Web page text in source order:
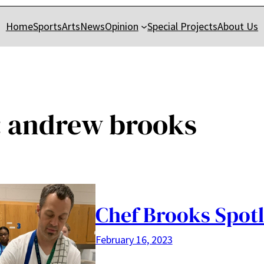
HomeSportsArtsNewsOpinion Special ProjectsAbout Us
andrew brooks
Chef Brooks
February 16, 2023